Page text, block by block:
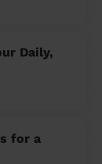
Daily,
for a